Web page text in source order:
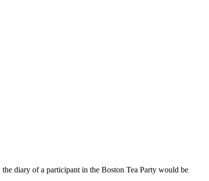
the diary of a participant in the Boston Tea Party would be